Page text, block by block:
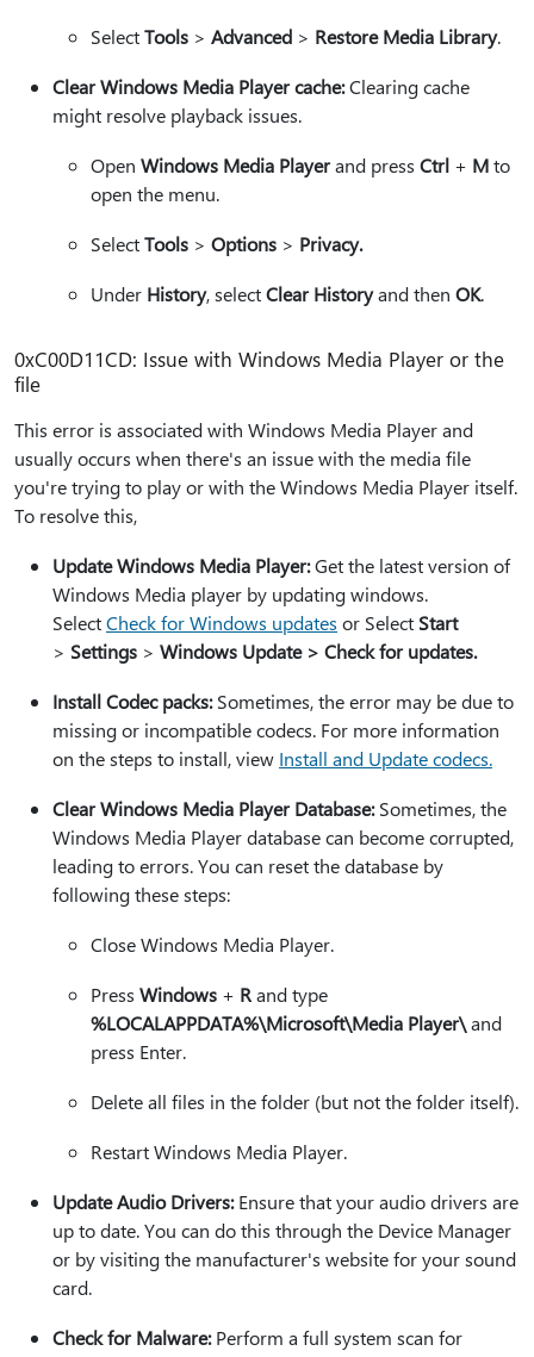
SelectTools > Advanced > Restore Media Library.
Clear Windows Media Player cache:Clearing cache
might resolve playback issues.
Open Windows Media Playerand press Ctrl + Mto
open the menu.
SelectTools > Options > Privacy.
Under History, selectClear Historyand then OK.
0xC00D11CD: Issue with Windows Media Player or the
file
This error is associated with Windows Media Player and
usually occurs when there's an issue with the media file
you're trying to play or with the Windows Media Player itself.
To resolve this,
Update Windows Media Player:Get the latest version of
Windows Media player by updating windows.
SelectCheck for Windows updates or Select Start
> Settings > Windows Update > Check for updates.
Install Codec packs:Sometimes, the error may be due to
missing or incompatible codecs. For more information
on the steps to install, view Install and Update codecs.
Clear Windows Media Player Database:Sometimes, the
Windows Media Player database can become corrupted,
leading to errors. You can reset the database by
following these steps:
Close Windows Media Player.
Press Windows + Rand type
%LOCALAPPDATA%\Microsoft\Media Player\and
press Enter.
Delete all files in the folder (but not the folder itself).
Restart Windows Media Player.
Update Audio Drivers:Ensure that your audio drivers are
up to date. You can do this through the Device Manager
or by visiting the manufacturer's website for your sound
card.
Check for Malware:Perform a full system scan for